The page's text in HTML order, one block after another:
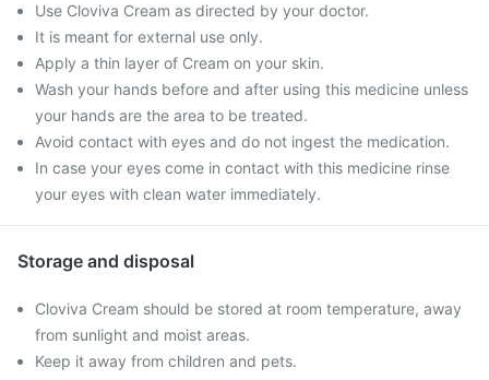
Use Cloviva Cream as directed by your doctor.
It is meant for external use only.
Apply a thin layer of Cream on your skin.
Wash your hands before and after using this medicine unless
your hands are the area to be treated.
Avoid contact with eyes and do not ingest the medication.
In case your eyes come in contact with this medicine rinse
your eyes with clean water immediately.
Storage and disposal
Cloviva Cream should be stored at room temperature, away
from sunlight and moist areas.
Keep it away from children and pets.